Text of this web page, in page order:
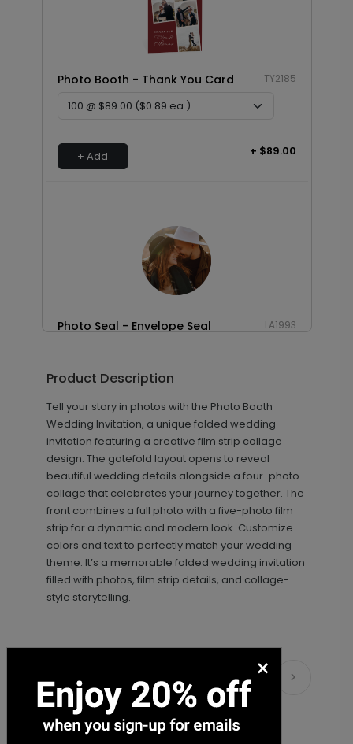
Photo Booth - Thank You Card TY2185
+ Add + $89.00
Photo Seal - Envelope Seal LA1993
+ Add
Seal
+ $18.00
Classic - Address Stamp
Product Description
Tell your story in photos with the Photo Booth
Wedding Invitation, a unique folded wedding
invitation featuring a creative film strip collage
design. The gatefold layout opens to reveal
beautiful wedding details alongside a four-photo
collage that celebrates your journey together. The
front combines a full photo with a five-photo film
strip for a dynamic and modern look. Customize
colors and text to perfectly match your wedding
theme. It’s a memorable folded wedding invitation
filled with photos, film strip details, and collage-
style storytelling.
Matching Items ×